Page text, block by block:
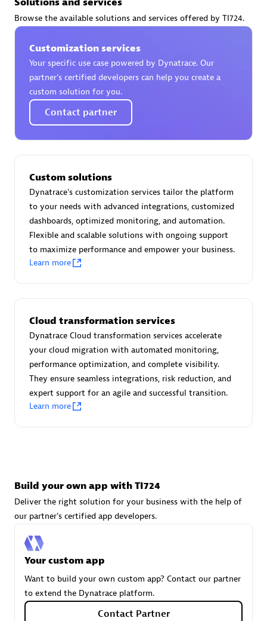
Certified individuals:30
Endorsements:Services Endorsed Partner
Authorized Sales Partner
Asper Technologia
Certified individuals: 20
Advanced Sales Partner
avodaq AG
Certified individuals:31
Endorsements:Services Endorsed Partner
Carahsoft
Certified individuals:21
Browse the available solutions and services offered by TI724.
Customization services
Your specific use case powered by Dynatrace. Our
partner’s certified developers can help you create a
custom solution for you.
Contact partner
Custom solutions
Dynatrace's customization services tailor the platform
to your needs with advanced integrations, customized
dashboards, optimized monitoring, and automation.
Flexible and scalable solutions with ongoing support
to maximize performance and empower your business.
Learn more
Cloud transformation services
Dynatrace Cloud transformation services accelerate
your cloud migration with automated monitoring,
performance optimization, and complete visibility.
They ensure seamless integrations, risk reduction, and
expert support for an agile and successful transition.
Learn more
Build your own app with TI724
Deliver the right solution for your business with the help of
our partner's certified app developers.
Your custom app
Want to build your own custom app? Contact our partner
to extend the Dynatrace platform.
Contact Partner